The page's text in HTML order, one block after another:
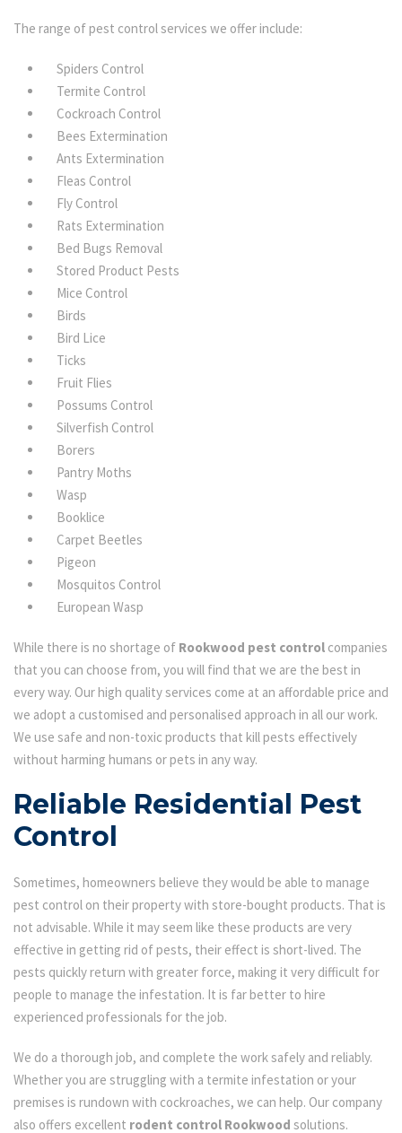
The range of pest control services we offer include:
Spiders Control
Termite Control
Cockroach Control
Bees Extermination
Ants Extermination
Fleas Control
Fly Control
Rats Extermination
Bed Bugs Removal
Stored Product Pests
Mice Control
Birds
Bird Lice
Ticks
Fruit Flies
Possums Control
Silverfish Control
Borers
Pantry Moths
Wasp
Booklice
Carpet Beetles
Pigeon
Mosquitos Control
European Wasp
While there is no shortage of Rookwood pest control companies
that you can choose from, you will find that we are the best in
every way. Our high quality services come at an affordable price and
we adopt a customised and personalised approach in all our work.
We use safe and non-toxic products that kill pests effectively
without harming humans or pets in any way.
Reliable Residential Pest
Control
Sometimes, homeowners believe they would be able to manage
pest control on their property with store-bought products. That is
not advisable. While it may seem like these products are very
effective in getting rid of pests, their effect is short-lived. The
pests quickly return with greater force, making it very difficult for
people to manage the infestation. It is far better to hire
experienced professionals for the job.
We do a thorough job, and complete the work safely and reliably.
Whether you are struggling with a termite infestation or your
premises is rundown with cockroaches, we can help. Our company
also offers excellent rodent control Rookwood solutions.